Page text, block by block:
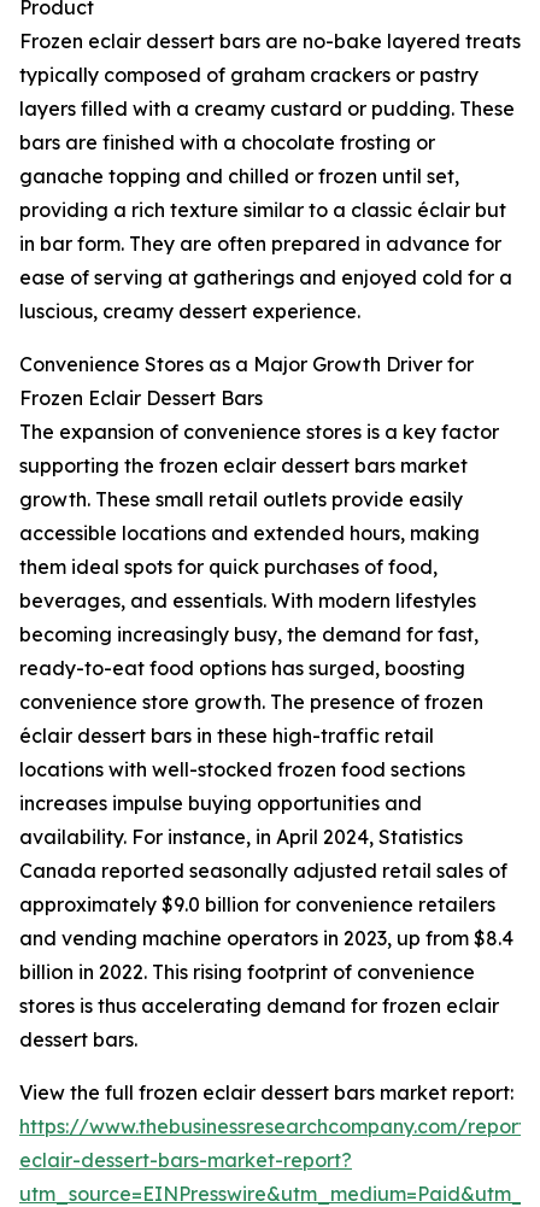
Product
Frozen eclair dessert bars are no-bake layered treats
typically composed of graham crackers or pastry
layers filled with a creamy custard or pudding. These
bars are finished with a chocolate frosting or
ganache topping and chilled or frozen until set,
providing a rich texture similar to a classic éclair but
in bar form. They are often prepared in advance for
ease of serving at gatherings and enjoyed cold for a
luscious, creamy dessert experience.
Convenience Stores as a Major Growth Driver for
Frozen Eclair Dessert Bars
The expansion of convenience stores is a key factor
supporting the frozen eclair dessert bars market
growth. These small retail outlets provide easily
accessible locations and extended hours, making
them ideal spots for quick purchases of food,
beverages, and essentials. With modern lifestyles
becoming increasingly busy, the demand for fast,
ready-to-eat food options has surged, boosting
convenience store growth. The presence of frozen
éclair dessert bars in these high-traffic retail
locations with well-stocked frozen food sections
increases impulse buying opportunities and
availability. For instance, in April 2024, Statistics
Canada reported seasonally adjusted retail sales of
approximately $9.0 billion for convenience retailers
and vending machine operators in 2023, up from $8.4
billion in 2022. This rising footprint of convenience
stores is thus accelerating demand for frozen eclair
dessert bars.
View the full frozen eclair dessert bars market report:
https://www.thebusinessresearchcompany.com/
eclair-dessert-bars-market-report?